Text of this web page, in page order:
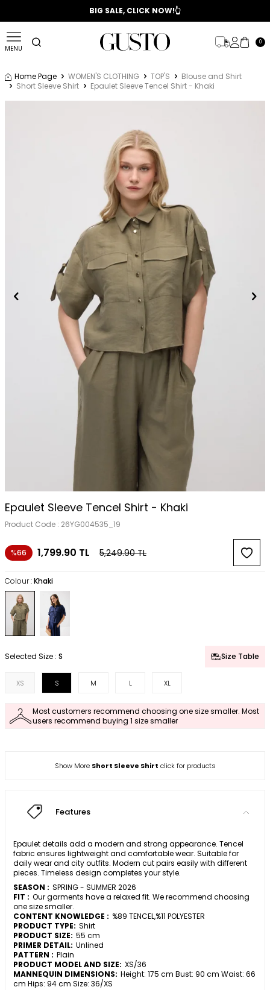
📣 2025/2026 FALL - WINTER SEASON
BIG SALE, CLICK NOW!👆
MENU
0
Home Page WOMEN'S CLOTHING TOP'S
Blouse and Shirt
Short Sleeve Shirt
Epaulet Sleeve Tencel Shirt - Khaki
Epaulet Sleeve Tencel Shirt - Khaki
Product Code : 26YG004535_19
%66 1,799.90 TL 5,249.90TL
Colour :Khaki
Selected Size : S Size Table
XS S M L XL
Most customers recommend choosing one size smaller. Most
users recommend buying 1 size smaller
Show More Short Sleeve Shirt click for products
Features
Epaulet details add a modern and strong appearance. Tencel
fabric ensures lightweight and comfortable wear. Suitable for
daily wear and city outfits. Modern cut pairs easily with different
pieces. Timeless design completes your style.
SEASON : SPRING - SUMMER 2026
FIT : Our garments have a relaxed fit. We recommend choosing
one size smaller.
CONTENT KNOWLEDGE : %89 TENCEL,%11 POLYESTER
PRODUCT TYPE: Shirt
PRODUCT SIZE: 55 cm
PRIMER DETAIL: Unlined
PATTERN : Plain
PRODUCT MODEL AND SIZE: XS/36
MANNEQUIN DIMENSIONS: Height: 175 cm Bust: 90 cm Waist: 66
cm Hips: 94 cm Size: 36/XS